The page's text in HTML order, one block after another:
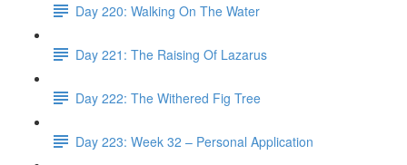
Day 220: Walking On The Water
Day 221: The Raising Of Lazarus
Day 222: The Withered Fig Tree
Day 223: Week 32 – Personal Application